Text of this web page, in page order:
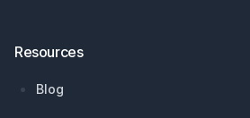
Resources
Blog